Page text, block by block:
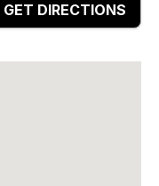
GET DIRECTIONS